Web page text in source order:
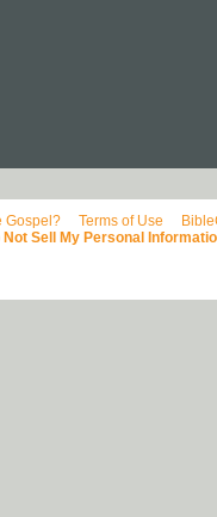
Gospel? Terms of Use
Not Sell My Personal